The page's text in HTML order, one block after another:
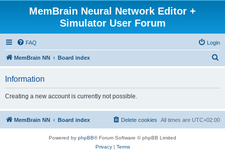
MemBrain Neural Network Editor +
Simulator User Forum
FAQ Login
MemBrain NN Board index
h
Information
Creating a new account is currently not possible.
MemBrain NN Board index All times are UTC+02:00
Delete cookies
Powered by phpBB® Forum Software © phpBB Limited
Privacy| Terms